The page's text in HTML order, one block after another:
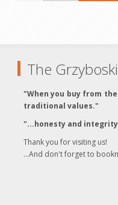
The
"When you buy from
traditional values."
"...honesty and
Thank you for visiting us!
...And don't forget to